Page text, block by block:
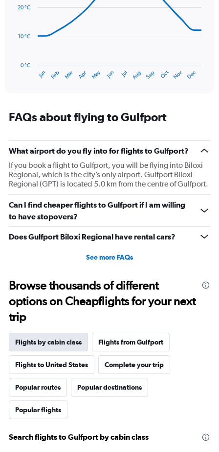
values.
to
with
14
has
categories.
Range:
categories.
The
has
1
Y
axis
displaying
values.
Range:
0
Jan Feb Mar Apr May Jun Jul Aug Sep Oct Nov Dec
0 °C
10 °C
20 °C
FAQs about flying to Gulfport
What airport do you fly into for flights to Gulfport?
If you book a flight to Gulfport, you will be flying into Biloxi
Regional, which is the city’s only airport. Gulfport Biloxi
Regional (GPT) is located 5.0 km from the centre of Gulfport.
Can I find cheaper flights to Gulfport if I am willing
to have stopovers?
Does Gulfport Biloxi Regional have rental cars?
See more FAQs
Browse thousands of different
options on Cheapflights for your next
trip
Flights by cabin class Flights from Gulfport
Flights to United States Complete your trip
Popular routes Popular destinations
Popular flights
Search flights to Gulfport by cabin class